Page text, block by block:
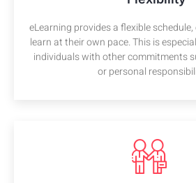
eLearning provides a flexible
learn at their own pace. This is
individuals with other commitments
or personal